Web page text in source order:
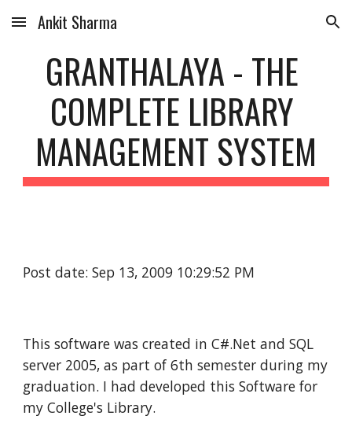
Skip to main content Skip to navigation
Ankit Sharma
GRANTHALAYA - THE
COMPLETE LIBRARY
MANAGEMENT SYSTEM
Post date: Sep 13, 2009 10:29:52 PM
This software was created in C#.Net and SQL
server 2005, as part of 6th semester during my
graduation. I had developed this Software for
my College's Library.